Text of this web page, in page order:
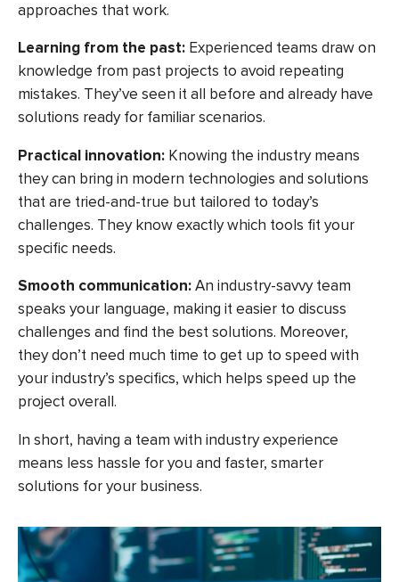
approaches that work.
Learning from the past: Experienced teams draw on
knowledge from past projects to avoid repeating
mistakes. They’ve seen it all before and already have
solutions ready for familiar scenarios.
Practical innovation: Knowing the industry means
they can bring in modern technologies and solutions
that are tried-and-true but tailored to today’s
challenges. They know exactly which tools fit your
specific needs.
Smooth communication:An industry-savvy team
speaks your language, making it easier to discuss
challenges and find the best solutions. Moreover,
they don’t need much time to get up to speed with
your industry’s specifics, which helps speed up the
project overall.
In short, having a team with industry experience
means less hassle for you and faster, smarter
solutions for your business.